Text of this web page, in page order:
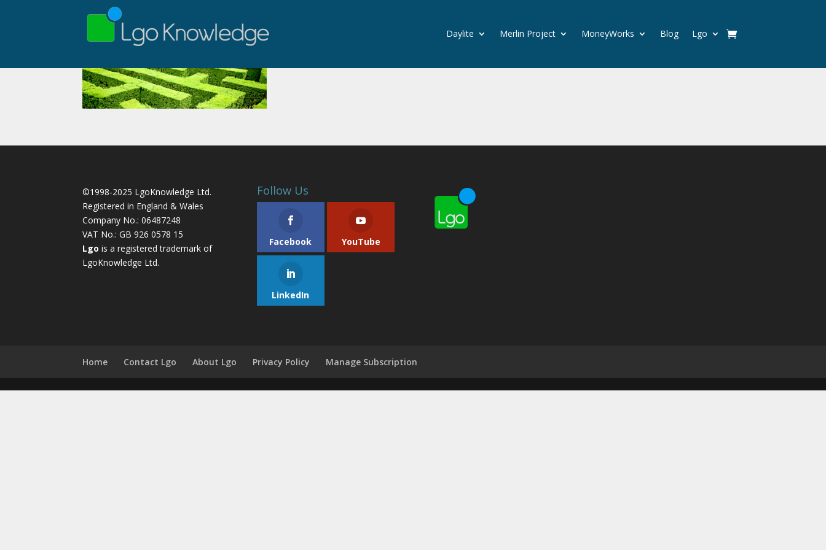
Daylite Merlin Project MoneyWorks Blog Lgo
©1998-2025 LgoKnowledge Ltd.
Registered in England & Wales
Company No.: 06487248
VAT No.: GB 926 0578 15
Lgo is a registered trademark of
LgoKnowledge Ltd.
Follow Us
Facebook YouTube
LinkedIn
Home Contact Lgo About Lgo Privacy Policy Manage Subscription